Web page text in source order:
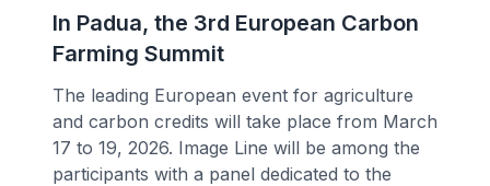
In Padua, the 3rd European Carbon
Farming Summit
The leading European event for agriculture
and carbon credits will take place from March
17 to 19, 2026. Image Line will be among the
participants with a panel dedicated to the